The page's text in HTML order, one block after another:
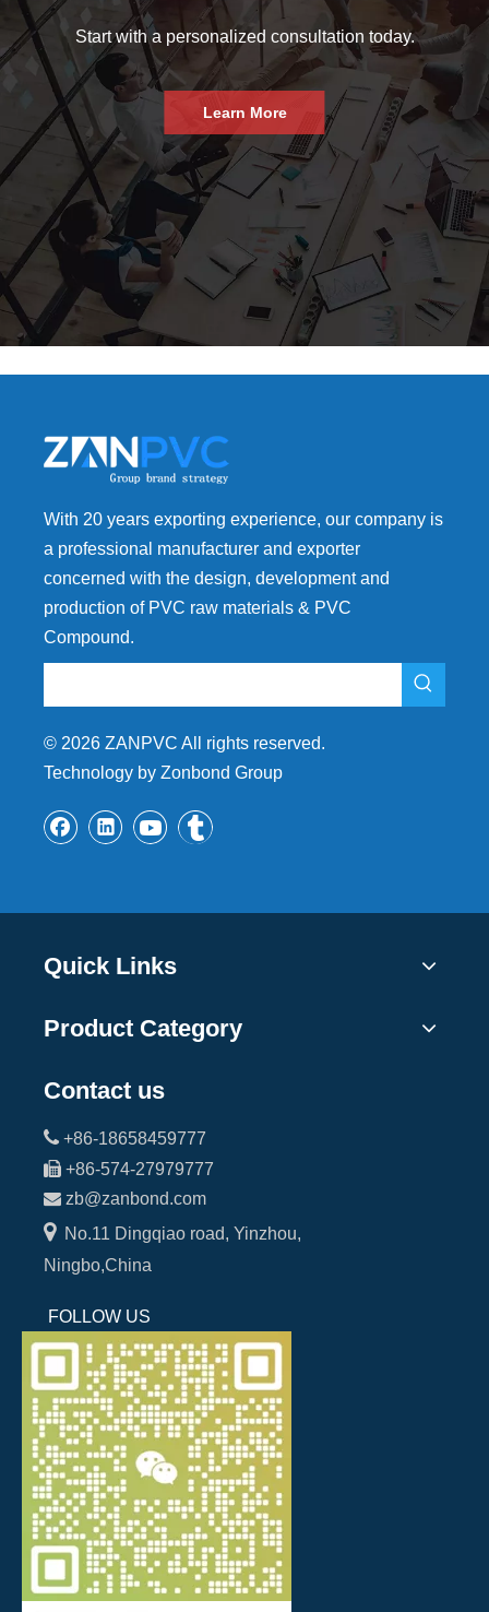
Start with a personalized consultation today.
Learn More
With 20 years exporting experience, our company is
a professional manufacturer and exporter
concerned with the design, development and
production of PVC raw materials & PVC
Compound.
© 2026 ZANPVC All rights reserved.
Technology by Zonbond Group
Quick Links
Product Category
Contact us
 +86-18658459777
 +86-574-27979777
 zb@zanbond.com
No.11 Dingqiao road, Yinzhou,
Ningbo,China
FOLLOW US